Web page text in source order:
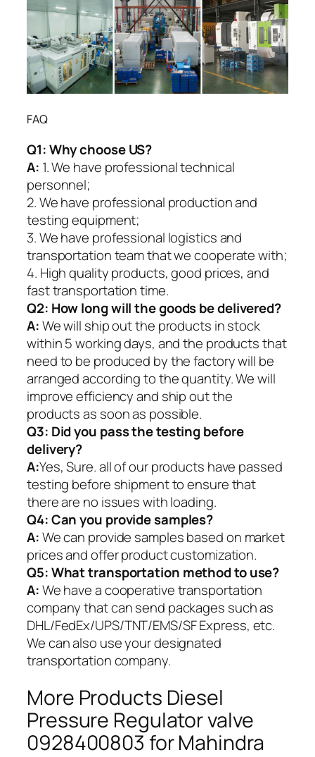
FAQ
Q1:Why choose US?
A: 1. We have professional technical
personnel;
2. We have professional production and
testing equipment;
3. We have professional logistics and
transportation team that we cooperate with;
4. High quality products, good prices, and
fast transportation time.
Q2: How long will the goods be delivered?
A:We will ship out the products in stock
within 5 working days, and the products that
need to be produced by the factory will be
arranged according to the quantity. We will
improve efficiency and ship out the
products as soon as possible.
Q3: Did you pass the testing before
delivery?
A:Yes, Sure. all of our products have passed
testing before shipment to ensure that
there are no issues with loading.
Q4: Can you provide samples?
A:We can provide samples based on market
prices and offer product customization.
Q5:What transportation method to use?
A:We have a cooperative transportation
company that can send packages such as
DHL/FedEx/UPS/TNT/EMS/SF Express, etc.
We can also use your designated
transportation company.
More Products Diesel
Pressure Regulator valve
0928400803 for Mahindra